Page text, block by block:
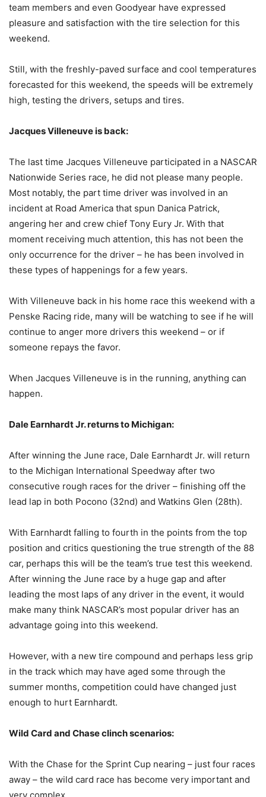
team members and even Goodyear have expressed
pleasure and satisfaction with the tire selection for this
weekend.
Still, with the freshly-paved surface and cool temperatures
forecasted for this weekend, the speeds will be extremely
high, testing the drivers, setups and tires.
Jacques Villeneuve is back:
The last time Jacques Villeneuve participated in a NASCAR
Nationwide Series race, he did not please many people.
Most notably, the part time driver was involved in an
incident at Road America that spun Danica Patrick,
angering her and crew chief Tony Eury Jr. With that
moment receiving much attention, this has not been the
only occurrence for the driver – he has been involved in
these types of happenings for a few years.
With Villeneuve back in his home race this weekend with a
Penske Racing ride, many will be watching to see if he will
continue to anger more drivers this weekend – or if
someone repays the favor.
When Jacques Villeneuve is in the running, anything can
happen.
Dale Earnhardt Jr. returns to Michigan:
After winning the June race, Dale Earnhardt Jr. will return
to the Michigan International Speedway after two
consecutive rough races for the driver – finishing off the
lead lap in both Pocono (32nd) and Watkins Glen (28th).
With Earnhardt falling to fourth in the points from the top
position and critics questioning the true strength of the 88
car, perhaps this will be the team’s true test this weekend.
After winning the June race by a huge gap and after
leading the most laps of any driver in the event, it would
make many think NASCAR’s most popular driver has an
advantage going into this weekend.
However, with a new tire compound and perhaps less grip
in the track which may have aged some through the
summer months, competition could have changed just
enough to hurt Earnhardt.
Wild Card and Chase clinch scenarios:
With the Chase for the Sprint Cup nearing – just four races
away – the wild card race has become very important and